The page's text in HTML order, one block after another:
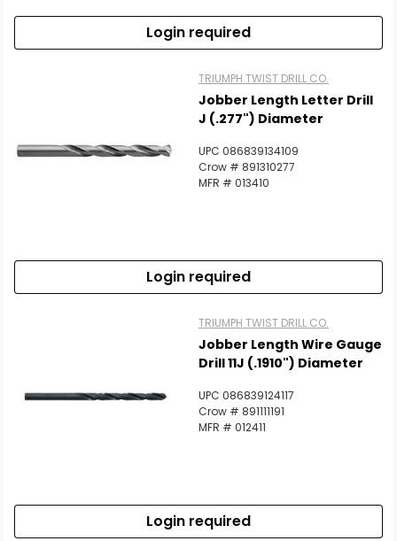
Login required
TRIUMPH TWIST DRILL CO.
Jobber Length Letter Drill
J (.277") Diameter
UPC 086839134109
Crow # 891310277
MFR # 013410
Login required
TRIUMPH TWIST DRILL CO.
Jobber Length Wire Gauge
Drill 11J (.1910") Diameter
UPC 086839124117
Crow # 891111191
MFR # 012411
Login required